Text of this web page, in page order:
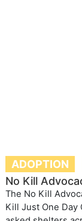
ADOPTION
No Kill
The No Kill
Kill Just One Day